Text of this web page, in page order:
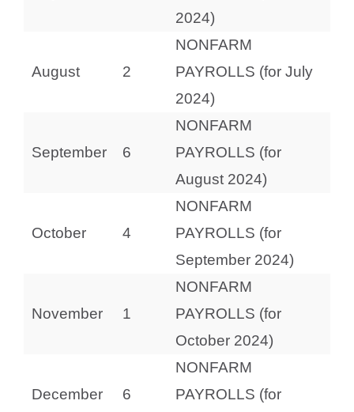
2024)
August 2
NONFARM
PAYROLLS (for July
2024)
September 6
NONFARM
PAYROLLS (for
August 2024)
October 4
NONFARM
PAYROLLS (for
September 2024)
November 1
NONFARM
PAYROLLS (for
October 2024)
December 6
NONFARM
PAYROLLS (for